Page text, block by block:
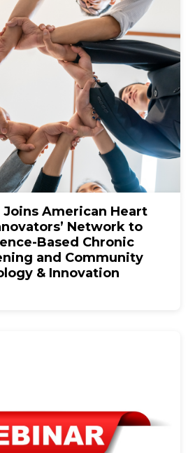
American Heart
Network to
Based Chronic
and Community
& Innovation